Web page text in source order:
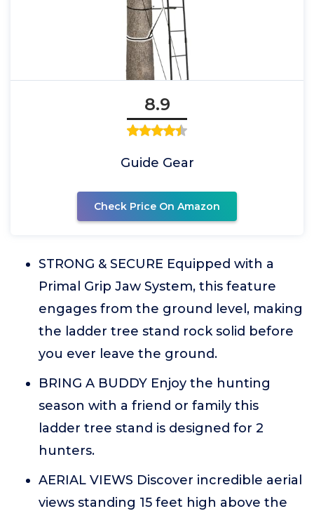
8.9
Guide Gear
Check Price On Amazon
STRONG & SECURE Equipped with a
Primal Grip Jaw System, this feature
engages from the ground level, making
the ladder tree stand rock solid before
you ever leave the ground.
BRING A BUDDY Enjoy the hunting
season with a friend or family this
ladder tree stand is designed for 2
hunters.
AERIAL VIEWS Discover incredible aerial
views standing 15 feet high above the